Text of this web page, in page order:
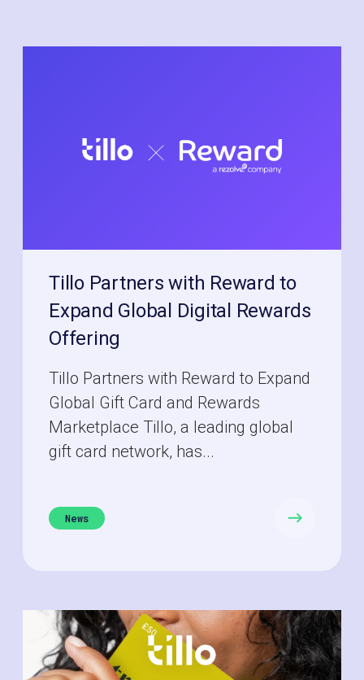
Tillo Partners with Reward to
Expand Global Digital Rewards
Offering
Tillo Partners with Reward to Expand
Global Gift Card and Rewards
Marketplace Tillo, a leading global
gift card network, has...
News